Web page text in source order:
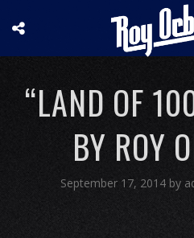
“LAND OF
BY ROY
September 17, 2014 by